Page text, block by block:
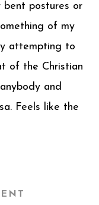
bent postures or
of my
attempting to
of the Christian
and
Feels like the